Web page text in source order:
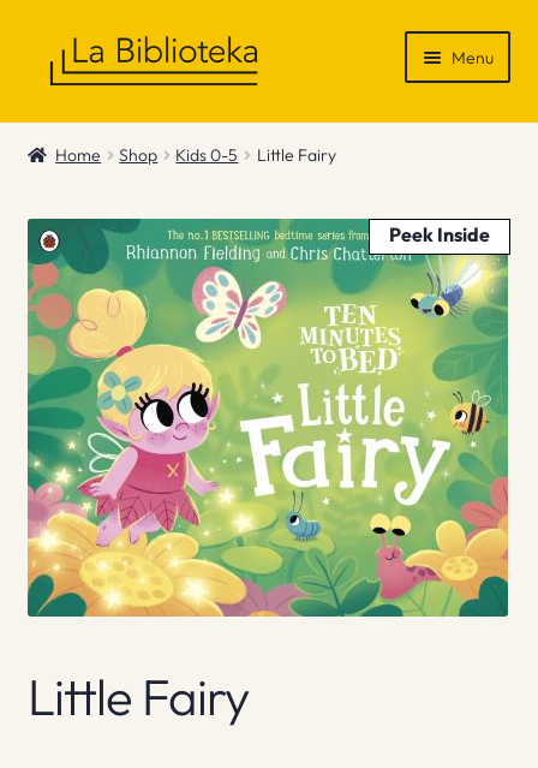
Menu
Shop
News & Recommendations
Info
Contact
Home Shop Kids 0-5 Little Fairy
Peek Inside
Little Fairy